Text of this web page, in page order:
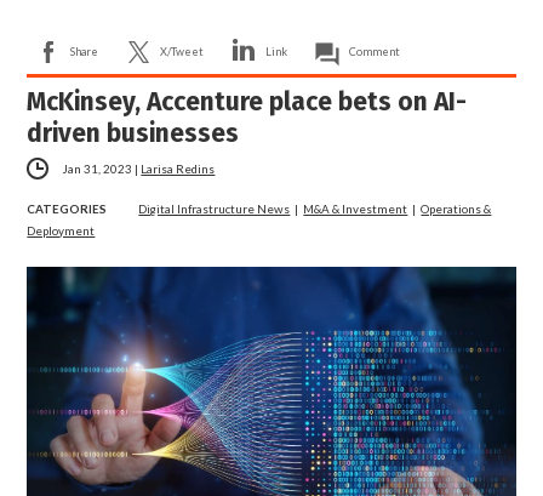
Share X/Tweet Link Comment
McKinsey, Accenture place bets on AI-
driven businesses
Jan 31, 2023 | Larisa Redins
CATEGORIES Digital Infrastructure News | M&A & Investment |Operations &
Deployment